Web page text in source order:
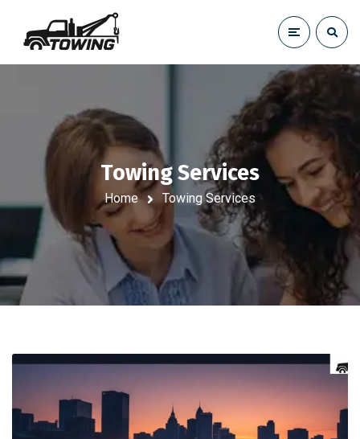
Towing Services
Home Towing Services